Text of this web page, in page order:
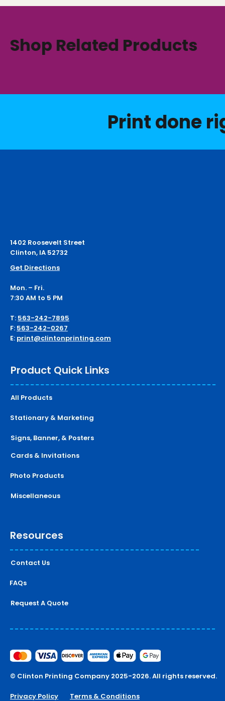
Shop Related Products
Print done
1402 Roosevelt Street
Clinton, IA 52732
Get Directions
Mon. – Fri.
7:30 AM to 5 PM
T: 563-242-7895
F: 563-242-0267
E: print@clintonprinting.com
Product Quick Links
All Products
Stationary & Marketing
Signs, Banner, & Posters
Cards & Invitations
Photo Products
Miscellaneous
Resources
Contact Us
FAQs
Request A Quote
© Clinton Printing Company 2025-2026. All rights reserved.
Privacy Policy Terms & Conditions